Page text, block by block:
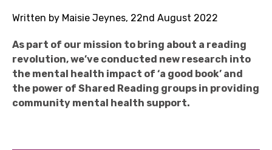
Written by Maisie Jeynes, 22nd August 2022
As part of our mission to bring about a reading
revolution, we’ve conducted new research into
the mental health impact of ‘a good book’ and
the power of Shared Reading groups in providing
community mental health support.